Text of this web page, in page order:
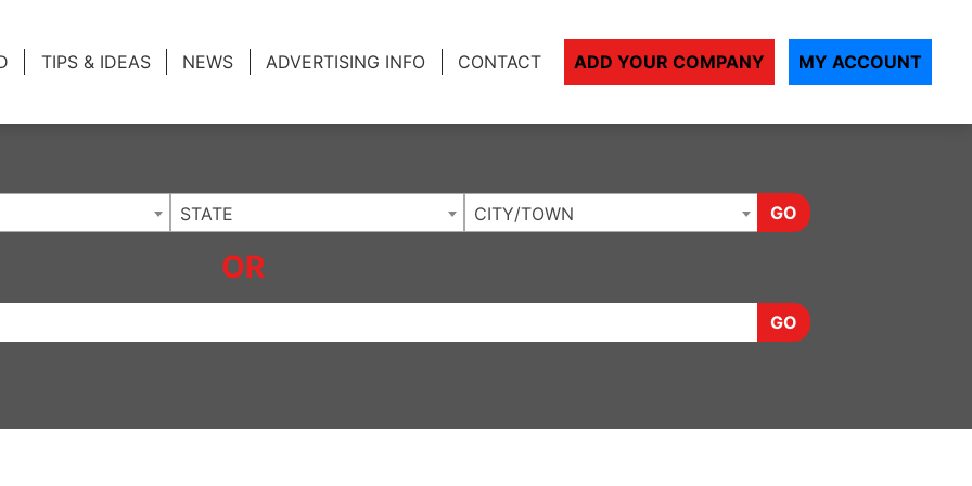
TIPS & IDEAS NEWS ADVERTISING INFO CONTACT ADD YOUR COMPANY MY ACCOUNT
STATE CITY/TOWN GO
OR
GO